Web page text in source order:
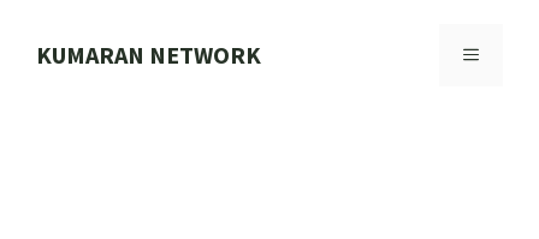
KUMARAN NETWORK MENU